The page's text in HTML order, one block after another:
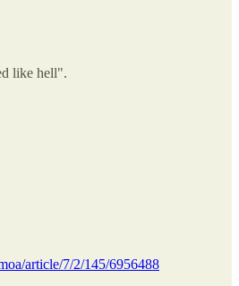
like hell".
article/7/2/145/6956488